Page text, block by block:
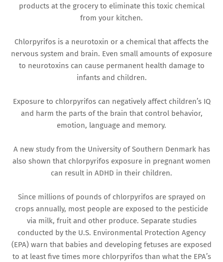
products at the grocery to eliminate this toxic chemical
from your kitchen.
Chlorpyrifos is a neurotoxin or a chemical that affects the
nervous system and brain. Even small amounts of exposure
to neurotoxins can cause permanent health damage to
infants and children.
Exposure to chlorpyrifos can negatively affect children’s IQ
and harm the parts of the brain that control behavior,
emotion, language and memory.
A new study from the University of Southern Denmark has
also shown that chlorpyrifos exposure in pregnant women
can result in ADHD in their children.
Since millions of pounds of chlorpyrifos are sprayed on
crops annually, most people are exposed to the pesticide
via milk, fruit and other produce. Separate studies
conducted by the U.S. Environmental Protection Agency
(EPA) warn that babies and developing fetuses are exposed
to at least five times more chlorpyrifos than what the EPA’s